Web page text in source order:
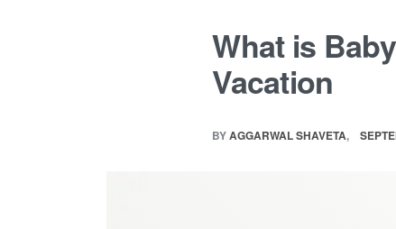
What is
Vacation
BYAGGARWAL SHAVETA